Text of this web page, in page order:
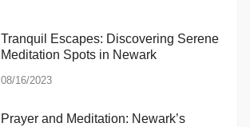
Tranquil Escapes: Discovering Serene
Meditation Spots in Newark
08/16/2023
Prayer and Meditation: Newark’s